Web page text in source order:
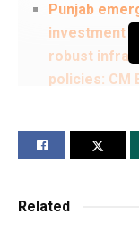
Punjab
investment
robust
policies: CM
unnecessary
Punjab
transparent,
Related